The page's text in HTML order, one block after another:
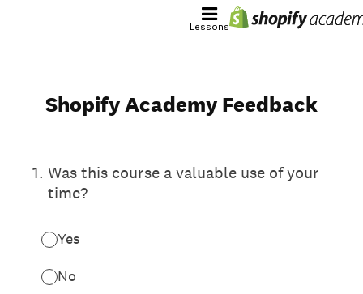
Lessons